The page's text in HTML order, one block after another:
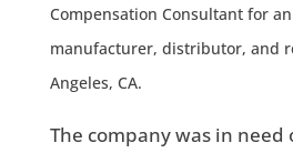
Compensation Consultant for
manufacturer, distributor, and
Angeles, CA.
The company was in need